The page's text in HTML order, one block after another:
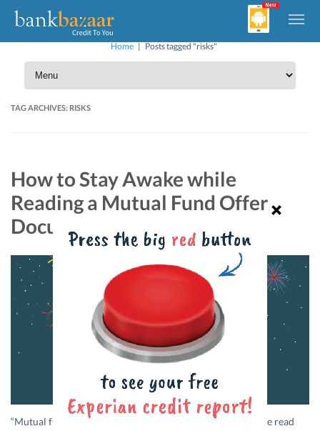
Home| Posts tagged "risks"
TAG ARCHIVES: RISKS
How to Stay Awake while
Reading a Mutual Fund Offer
Document
“Mutual fund investments are subject to market risk. Please read